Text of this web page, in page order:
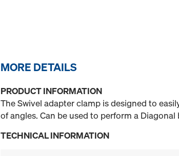
MORE DETAILS
PRODUCT INFORMATION
The Swivel adapter clamp is designed to
of angles. Can be used to perform a Diagonal
TECHNICAL INFORMATION